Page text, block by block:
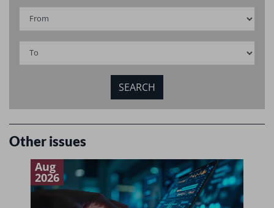
Other issues
Aug
2026